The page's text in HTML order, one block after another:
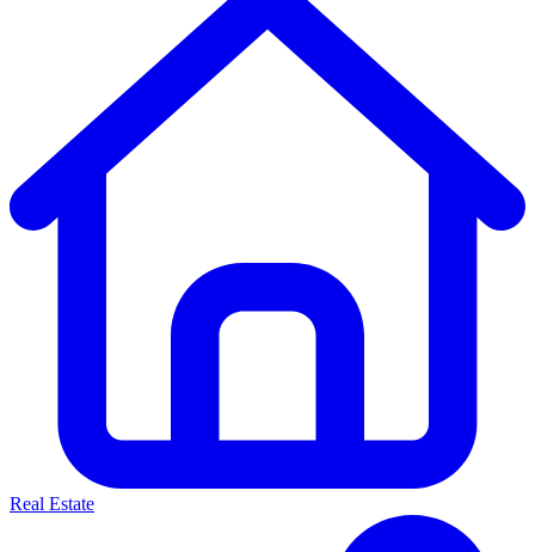
Real Estate